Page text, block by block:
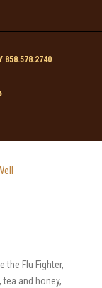
858.578.2740
the Flu Fighter,
and honey,